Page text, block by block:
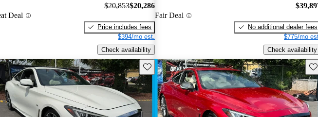
Deal
$20,853$20,286
Price includes fees
$394/mo est.
Check availability
Fair Deal
No additional dealer fees
$775/mo
Check availability
listing Save this listing